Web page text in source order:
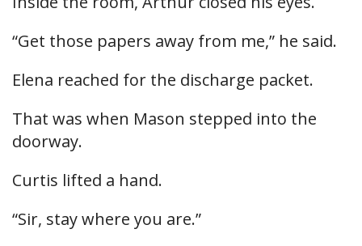
“Get those papers away from me,” he said.
Elena reached for the discharge packet.
That was when Mason stepped into the
doorway.
Curtis lifted a hand.
“Sir, stay where you are.”